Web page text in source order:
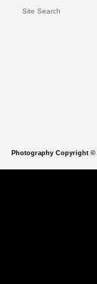
Site Search
Photography Copyright ©